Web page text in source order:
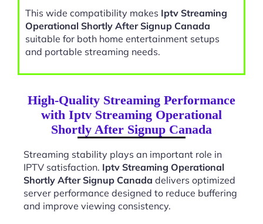
This wide compatibility makes Iptv Streaming
Operational Shortly After Signup Canada
suitable for both home entertainment setups
and portable streaming needs.
High-Quality Streaming Performance
with Iptv Streaming Operational
Shortly After Signup Canada
Streaming stability plays an important role in
IPTV satisfaction. Iptv Streaming Operational
Shortly After Signup Canada delivers optimized
server performance designed to reduce buffering
and improve viewing consistency.